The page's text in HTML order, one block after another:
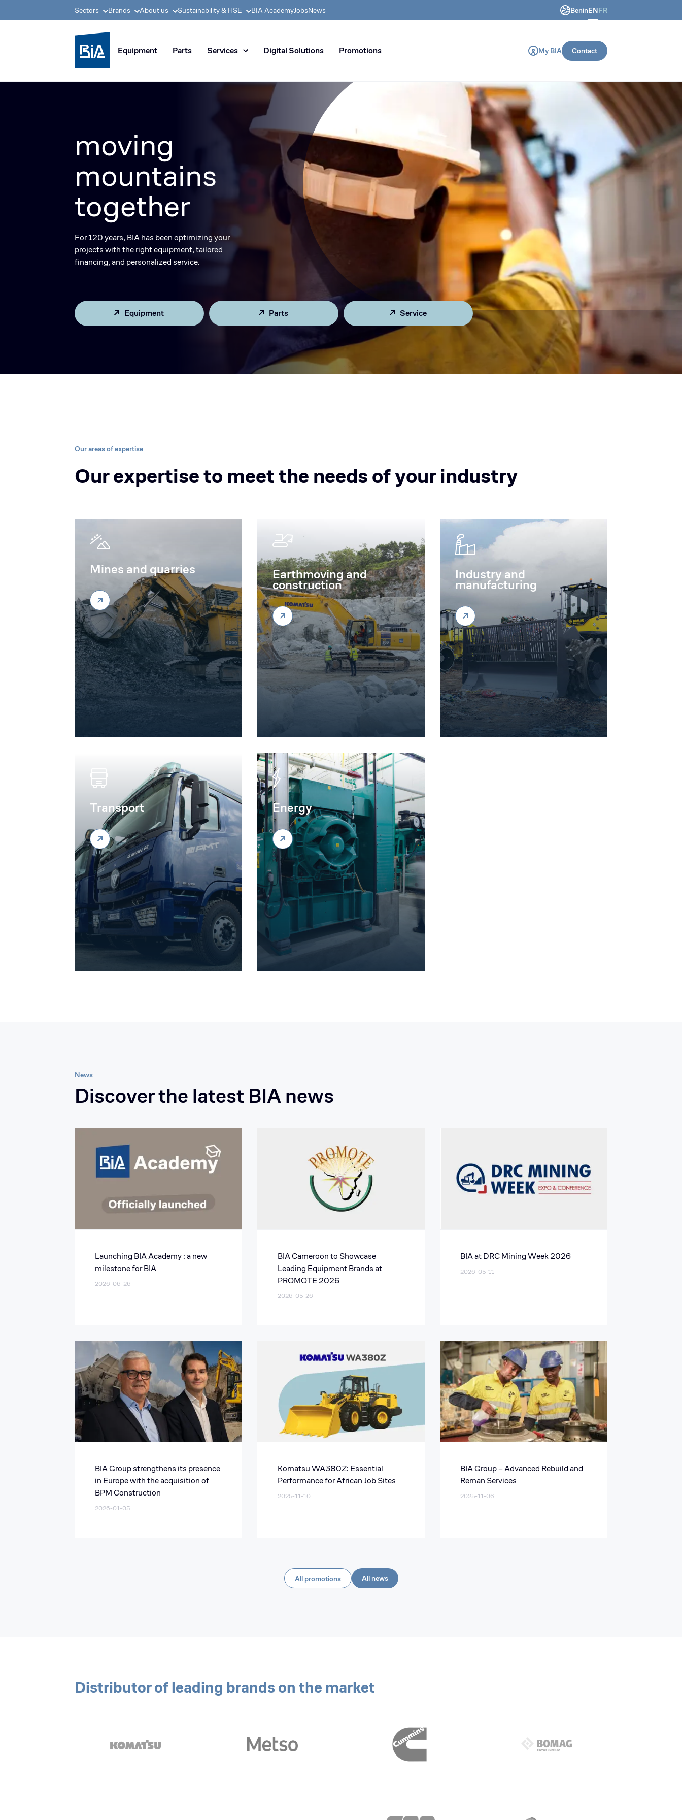
Sectors Brands About us Sustainability & HSE BIA AcademyJobsNews BeninENFR
BIA group, pioneer in distribution of civil engineering and construction machines.
Equipment Parts Services Digital Solutions Promotions My BIA Contact
moving
mountains
together
For 120 years, BIA has been optimizing your
projects with the right equipment, tailored
financing, and personalized service.
Equipment Parts Service
Our areas of expertise
Our expertise to meet the needs of your industry
Mines and quarries Earthmoving and
construction
Industry and
manufacturing
Transport Energy
News
Discover the latest BIA news
Launching BIA Academy : a new
milestone for BIA
2026-06-26
BIA Cameroon to Showcase
Leading Equipment Brands at
PROMOTE 2026
2026-05-26
BIA at DRC Mining Week 2026
2026-05-11
BIA Group strengthens its presence
in Europe with the acquisition of
BPM Construction
2026-01-05
Komatsu WA380Z: Essential
Performance for African Job Sites
2025-11-10
BIA Group – Advanced Rebuild and
Reman Services
2025-11-06
All promotions All news
Distributor of leading brands on the market